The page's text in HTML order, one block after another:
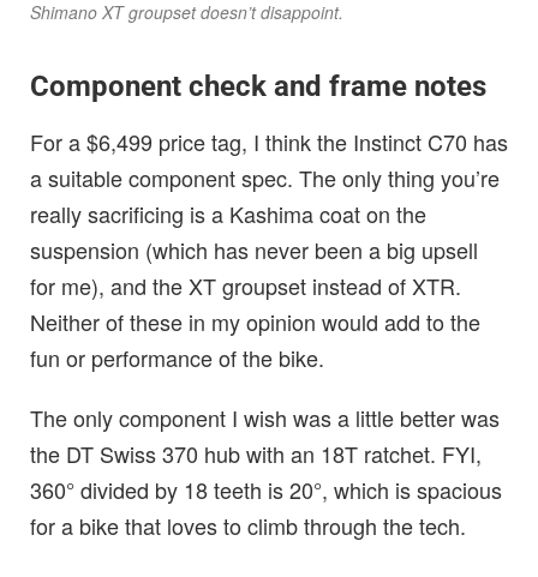
Shimano XT groupset doesn’t disappoint.
Component check and frame notes
For a $6,499 price tag, I think the Instinct C70 has
a suitable component spec. The only thing you’re
really sacrificing is a Kashima coat on the
suspension (which has never been a big upsell
for me), and the XT groupset instead of XTR.
Neither of these in my opinion would add to the
fun or performance of the bike.
The only component I wish was a little better was
the DT Swiss 370 hub with an 18T ratchet. FYI,
360° divided by 18 teeth is 20°, which is spacious
for a bike that loves to climb through the tech.